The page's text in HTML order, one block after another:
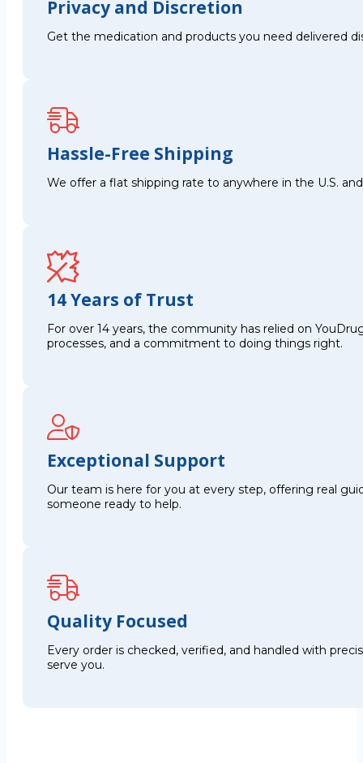
Privacy and Discretion
Get the medication and products you need delivered
Hassle-Free Shipping
We offer a flat shipping rate to anywhere in the U.S.
14 Years of Trust
For over 14 years, the community has relied on
processes, and a commitment to doing things right.
Exceptional Support
Our team is here for you at every step, offering real
someone ready to help.
Quality Focused
Every order is checked, verified, and handled with
serve you.